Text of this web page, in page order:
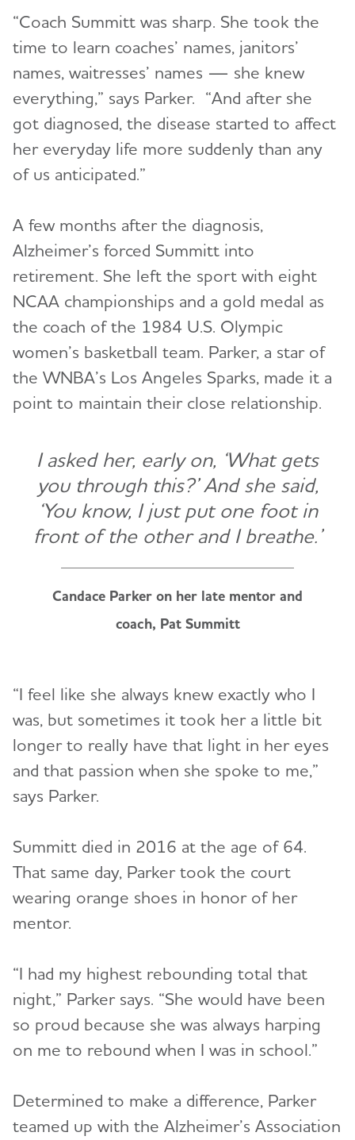
“Coach Summitt was sharp. She took the
time to learn coaches’ names, janitors’
names, waitresses’ names — she knew
everything,” says Parker. “And after she
got diagnosed, the disease started to affect
her everyday life more suddenly than any
of us anticipated.”
A few months after the diagnosis,
Alzheimer’s forced Summitt into
retirement. She left the sport with eight
NCAA championships and a gold medal as
the coach of the 1984 U.S. Olympic
women’s basketball team. Parker, a star of
the WNBA’s Los Angeles Sparks, made it a
point to maintain their close relationship.
I asked her, early on, ‘What gets
you through this?’ And she said,
‘You know, I just put one foot in
front of the other and I breathe.’
Candace Parker on her late mentor and
coach, Pat Summitt
“I feel like she always knew exactly who I
was, but sometimes it took her a little bit
longer to really have that light in her eyes
and that passion when she spoke to me,”
says Parker.
Summitt died in 2016 at the age of 64.
That same day, Parker took the court
wearing orange shoes in honor of her
mentor.
“I had my highest rebounding total that
night,” Parker says. “She would have been
so proud because she was always harping
on me to rebound when I was in school.”
Determined to make a difference, Parker
teamed up with the Alzheimer’s Association